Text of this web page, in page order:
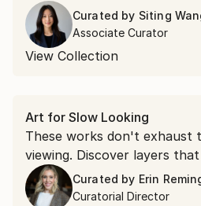
Curated by Siting
Associate Curator
View Collection
Art for Slow Looking
These works don't exhaust
viewing. Discover layers
that command attention,
shift as you spend time with
Curated by Erin
Curatorial Director